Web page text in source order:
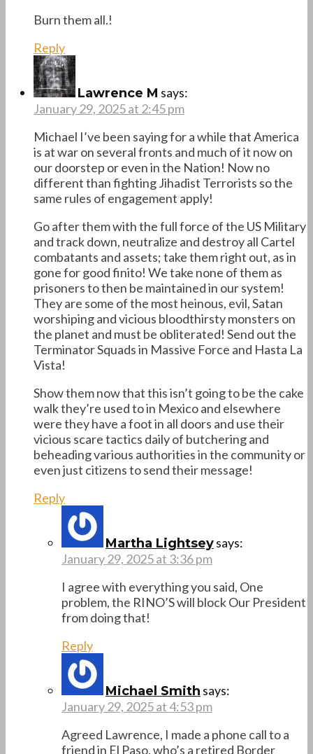
Burn them all.!
Reply
Lawrence M says:
January 29, 2025 at 2:45 pm
Michael I’ve been saying for a while that America
is at war on several fronts and much of it now on
our doorstep or even in the Nation! Now no
different than fighting Jihadist Terrorists so the
same rules of engagement apply!
Go after them with the full force of the US Military
and track down, neutralize and destroy all Cartel
combatants and assets; take them right out, as in
gone for good finito! We take none of them as
prisoners to then be maintained in our system!
They are some of the most heinous, evil, Satan
worshiping and vicious bloodthirsty monsters on
the planet and must be obliterated! Send out the
Terminator Squads in Massive Force and Hasta La
Vista!
Show them now that this isn’t going to be the cake
walk they’re used to in Mexico and elsewhere
were they have a foot in all doors and use their
vicious scare tactics daily of butchering and
beheading various authorities in the community or
even just citizens to send their message!
Reply
Martha Lightseysays:
January 29, 2025 at 3:36 pm
I agree with everything you said, One
problem, the RINO’S will block Our President
from doing that!
Reply
Michael Smith says:
January 29, 2025 at 4:53 pm
Agreed Lawrence, I made a phone call to a
friend in El Paso, who’s a retired Border